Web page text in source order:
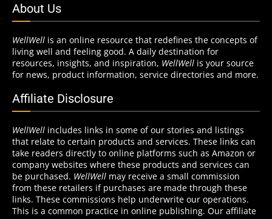
About Us
WellWell is an online resource that redefines the concepts of
living well and feeling good. A daily destination for
resources, insights, and inspiration, WellWell is your source
for news, product information, service directories and more.
Affiliate Disclosure
WellWell includes links in some of our stories and listings
that relate to certain products and services. These links can
take readers directly to online platforms such as Amazon or
company websites where these products and services can
be purchased. WellWell may receive a small commission
from these retailers if purchases are made through these
links. These commissions help underwrite our operations.
This is a common practice in online publishing. Our affiliate